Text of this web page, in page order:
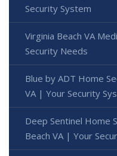
Security System
Virginia Beach VA
Security Needs
Blue by ADT Home
VA | Your Security
Deep Sentinel Home
Beach VA | Your